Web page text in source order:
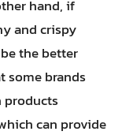
hand, if
and crispy
the better
some brands
products
can provide